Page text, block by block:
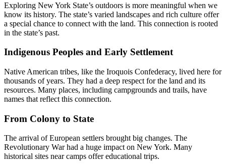
Exploring New York State’s outdoors is more meaningful when we
know its history. The state’s varied landscapes and rich culture offer
a special chance to connect with the land. This connection is rooted
in the state’s past.
Indigenous Peoples and Early Settlement
Native American tribes, like the Iroquois Confederacy, lived here for
thousands of years. They had a deep respect for the land and its
resources. Many places, including campgrounds and trails, have
names that reflect this connection.
From Colony to State
The arrival of European settlers brought big changes. The
Revolutionary War had a huge impact on New York. Many
historical sites near camps offer educational trips.